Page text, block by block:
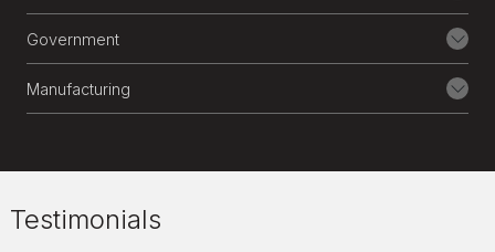
Government
Manufacturing
Testimonials